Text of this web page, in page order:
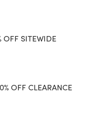
OFF SITEWIDE
OFF CLEARANCE